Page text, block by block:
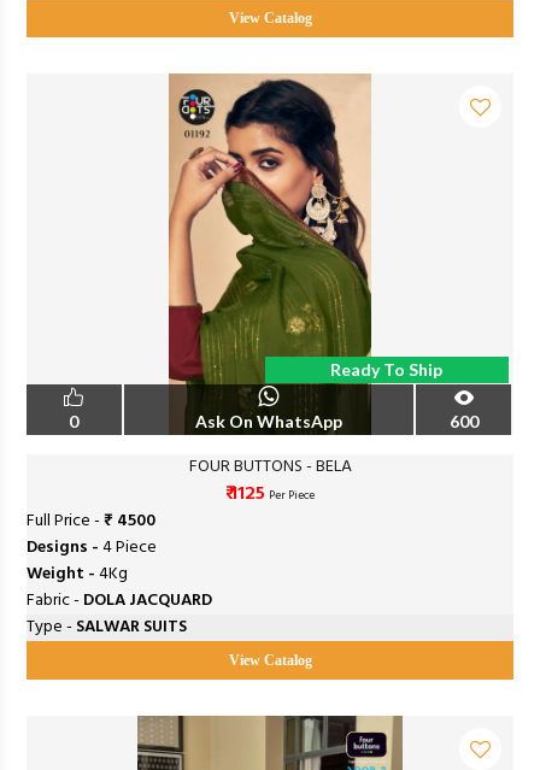
View Catalog
Ready To Ship
0 Ask On WhatsApp 600
FOUR BUTTONS - BELA
₹ 1125 Per Piece
Full Price -₹ 4500
Designs -4 Piece
Weight -4Kg
Fabric - DOLA JACQUARD
Type - SALWAR SUITS
View Catalog